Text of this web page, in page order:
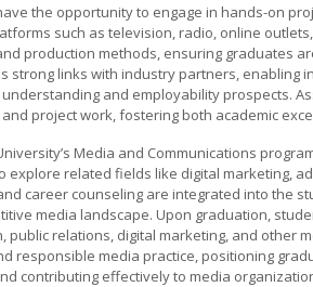
the opportunity to engage in hands-on
such as television, radio, online
production methods, ensuring graduates
strong links with industry partners, enabling
and employability prospects.
project work, fostering both academic
Media and Communications
explore related fields like digital marketing,
career counseling are integrated into the
media landscape. Upon graduation,
public relations, digital marketing, and other
responsible media practice, positioning
contributing effectively to media